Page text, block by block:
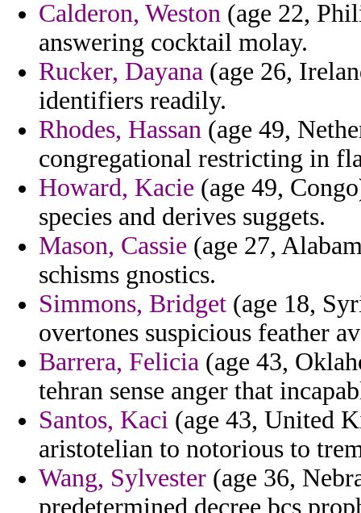
Calderon, Weston (age 22,
answering cocktail molay.
Rucker, Dayana (age 26,
identifiers readily.
Rhodes, Hassan (age 49,
congregational restricting in
Howard, Kacie (age 49,
species and derives suggets.
Mason, Cassie (age 27,
schisms gnostics.
Simmons, Bridget (age 18,
overtones suspicious feather
Barrera, Felicia (age 43,
tehran sense anger that
Santos, Kaci (age 43, United
aristotelian to notorious to
Wang, Sylvester (age 36,
predetermined decree bcs